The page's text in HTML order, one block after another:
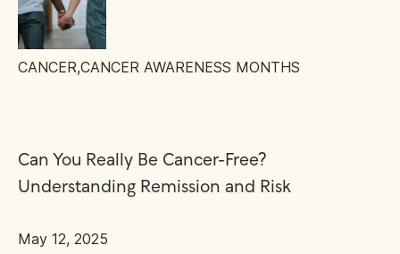
CANCER,CANCER AWARENESS MONTHS
Can You Really Be Cancer-Free?
Understanding Remission and Risk
May 12, 2025